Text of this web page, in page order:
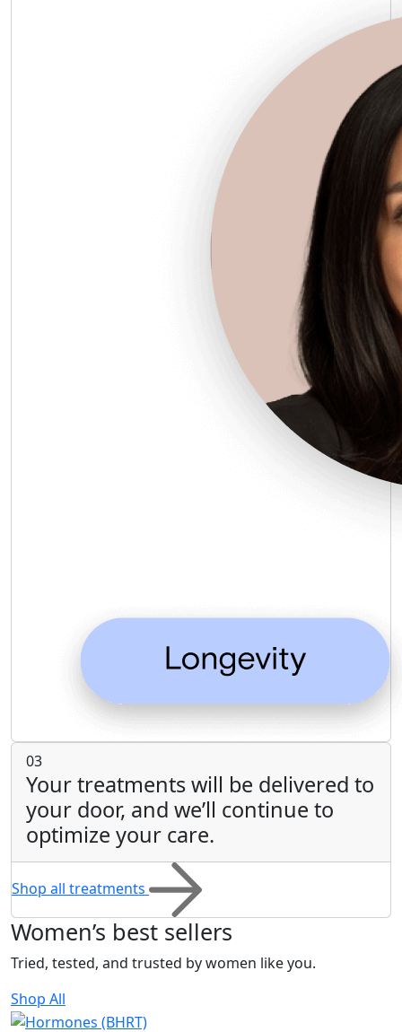
03
Your treatments will be delivered to
your door, and we’ll continue to
optimize your care.
Shop all treatments
Women’s best sellers
Tried, tested, and trusted by women like you.
Shop All